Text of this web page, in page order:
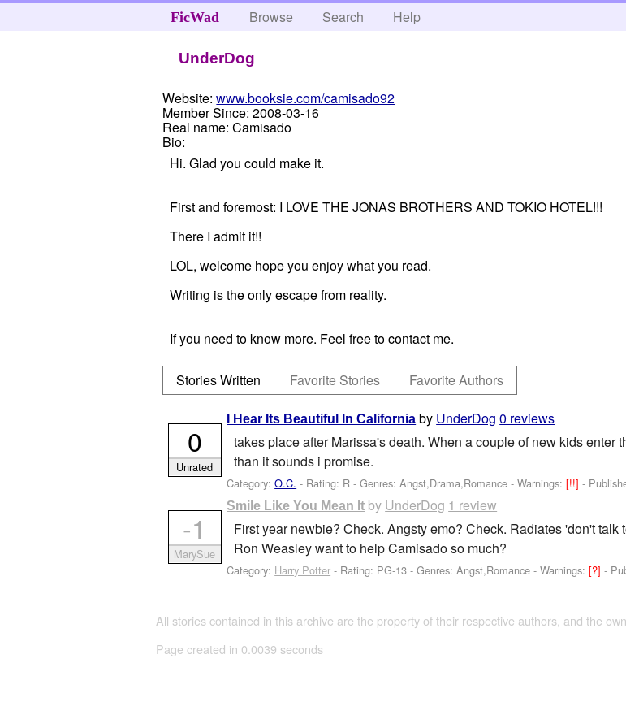
FicWad Browse Search Help
UnderDog
Website: www.booksie.com/camisado92
Member Since: 2008-03-16
Real name: Camisado
Bio:
Hi. Glad you could make it.
First and foremost: I LOVE THE JONAS BROTHERS AND TOKIO HOTEL!!!
There I admit it!!
LOL, welcome hope you enjoy what you read.
Writing is the only escape from reality.
If you need to know more. Feel free to contact me.
Stories Written Favorite Stories Favorite Authors
I Hear Its Beautiful In California by UnderDog 0 reviews
takes place after Marissa's death. When a couple of new kids enter
than it sounds i promise.
Category:O.C. - Rating: R - Genres: Angst,Drama,Romance -Warnings:[!!]-
0
Unrated
Smile Like You Mean It by UnderDog 1 review
First year newbie? Check. Angsty emo? Check. Radiates 'don't
Ron Weasley want to help Camisado so much?
Category: Harry Potter - Rating: PG-13 - Genres: Angst,Romance -Warnings:[?]-
-1
MarySue
All stories contained in this archive are the property of their respective authors, and the
Page created in 0.0039 seconds